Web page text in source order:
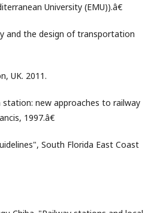
University (EMU)).â€
and the design of transportation
UK. 2011.
station: new approaches to railway
1997.â€
South Florida East Coast